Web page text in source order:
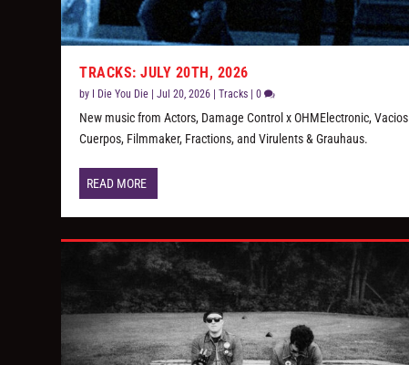
TRACKS: JULY 20TH, 2026
by I Die You Die |Jul 20, 2026 |Tracks |0
New music from Actors, Damage Control x OHMElectronic, Vacios
Cuerpos, Filmmaker, Fractions, and Virulents & Grauhaus.
READ MORE